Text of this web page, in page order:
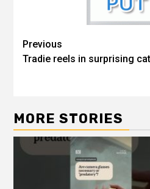
Previous
Tradie reels in surprising
MORE STORIES